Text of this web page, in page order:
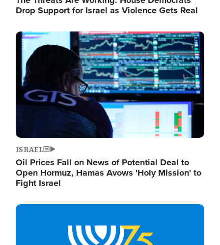
Drop Support for Israel as Violence Gets Real
Image
ISRAEL
Oil Prices Fall on News of Potential Deal to
Open Hormuz, Hamas Avows 'Holy Mission' to
Fight Israel
Image